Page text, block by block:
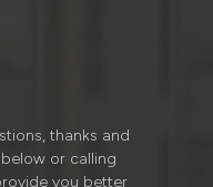
thanks and
or calling
you better